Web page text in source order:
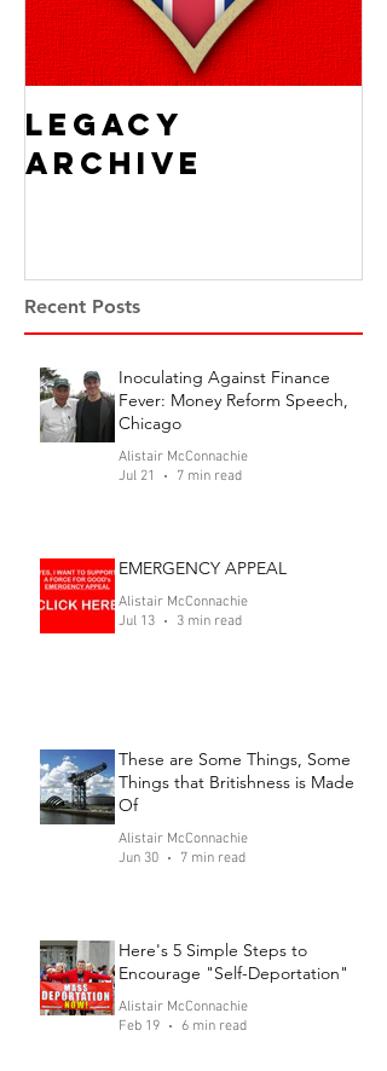
Legacy
Archive
Recent Posts
Inoculating Against Finance
Fever: Money Reform Speech,
Chicago
Alistair McConnachie
Jul 21
7 min read
EMERGENCY APPEAL
Alistair McConnachie
Jul 13
3 min read
These are Some Things, Some
Things that Britishness is Made
Of
Alistair McConnachie
Jun 30
7 min read
Here's 5 Simple Steps to
Encourage "Self-Deportation"
Alistair McConnachie
Feb 19
6 min read